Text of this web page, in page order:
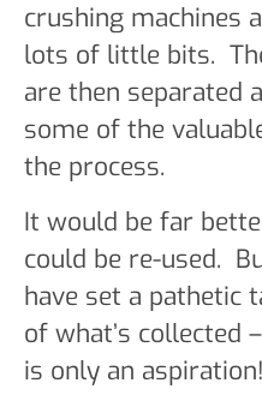
crushing machines
lots of little bits.
are then separated
some of the
the process.
It would be far
could be re-used.
have set a pathetic
of what’s collected
is only an aspiration!